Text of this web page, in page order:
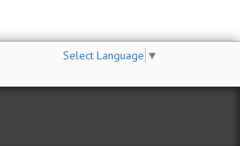
Select Language ▼